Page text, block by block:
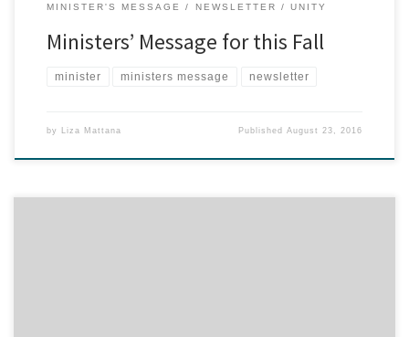
MINISTER'S MESSAGE NEWSLETTER UNITY
Ministers’ Message for this Fall
minister ministers message newsletter
by Liza Mattana PublishedAugust 23, 2016